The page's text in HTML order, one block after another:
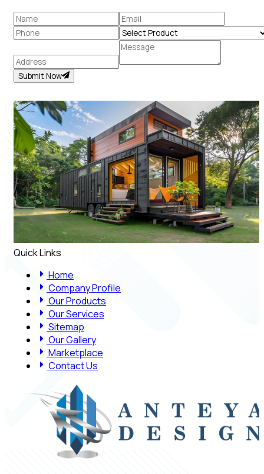
Submit Now
Quick Links
Home
Company Profile
Our Products
Our Services
Sitemap
Our Gallery
Marketplace
Contact Us